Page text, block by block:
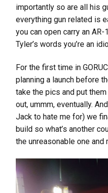
importantly so are all his
everything gun related is
you can open carry an
Tyler’s words you’re an
For the first time in
planning a launch before
take the pics and put
out, ummm, eventually.
Jack to hate me for) we
build so what’s another
the unreasonable one and